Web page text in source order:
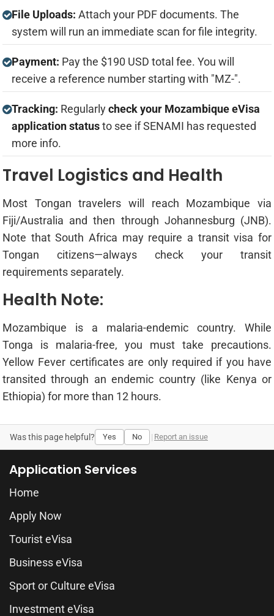
File Uploads: Attach your PDF documents. The
system will run an immediate scan for file integrity.
Payment: Pay the $190 USD total fee. You will
receive a reference number starting with "MZ-".
Tracking: Regularlycheck your Mozambique eVisa
application statusto see if SENAMI has requested
more info.
Travel Logistics and Health
Most Tongan travelers will reach Mozambique via
Fiji/Australia and then through Johannesburg (JNB).
Note that South Africa may require a transit visa for
Tongan citizens—always check your transit
requirements separately.
Health Note:
Mozambique is a malaria-endemic country. While
Tonga is malaria-free, you must take precautions.
Yellow Fever certificates are only required if you have
transited through an endemic country (like Kenya or
Ethiopia) for more than 12 hours.
Was this page helpful? Yes No | Report an issue
Application Services
Home
Apply Now
Tourist eVisa
Business eVisa
Sport or Culture eVisa
Investment eVisa